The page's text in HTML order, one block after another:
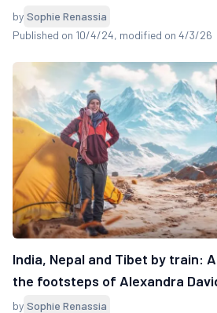
by Sophie Renassia
Published on 10/4/24, modified on 4/3/26
India, Nepal and Tibet by train:
the footsteps of Alexandra
by Sophie Renassia